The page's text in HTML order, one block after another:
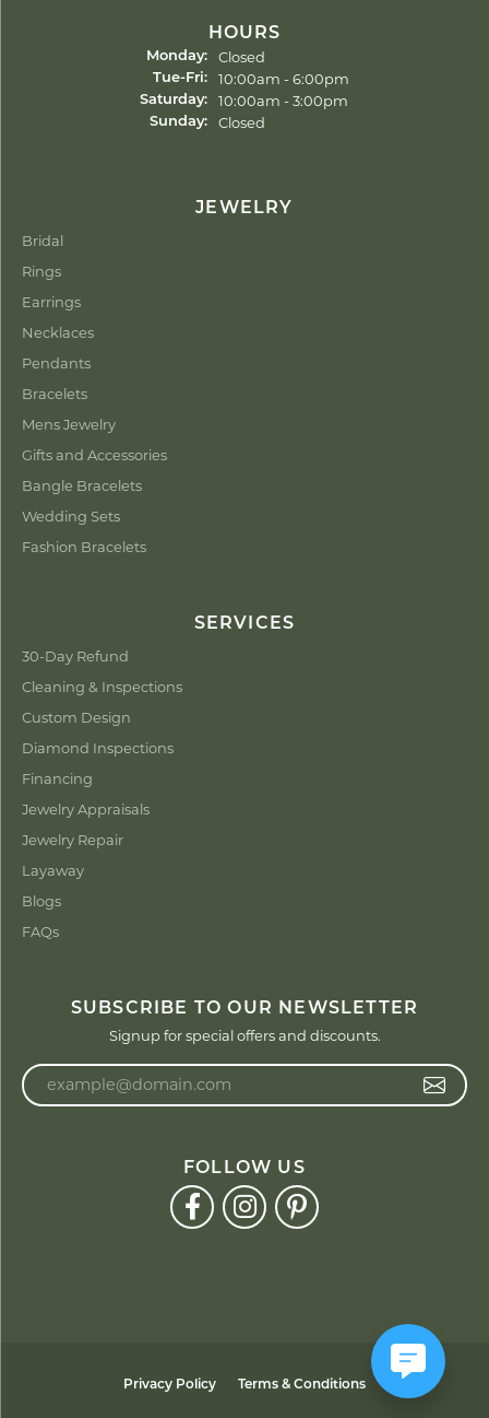
HOURS
Monday: Closed
Tue-Fri:Tuesday - Friday:
10:00am - 6:00pm
Saturday: 10:00am - 3:00pm
Sunday: Closed
JEWELRY
Bridal
Rings
Earrings
Necklaces
Pendants
Bracelets
Mens Jewelry
Gifts and Accessories
Bangle Bracelets
Wedding Sets
Fashion Bracelets
SERVICES
30-Day Refund
Cleaning & Inspections
Custom Design
Diamond Inspections
Financing
Jewelry Appraisals
Jewelry Repair
Layaway
Blogs
FAQs
SUBSCRIBE TO OUR NEWSLETTER
Signup for special offers and discounts.
FOLLOW US
Privacy Policy Terms & Conditions